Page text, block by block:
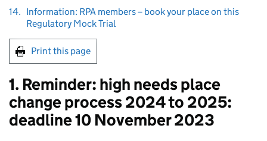
14. Information: RPA members – book your place on this
Regulatory Mock Trial
Print this page
1. Reminder: high needs place
change process 2024 to 2025:
deadline 10 November 2023